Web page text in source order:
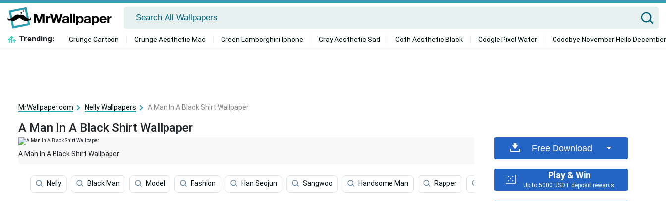
Trending: Grunge Cartoon Grunge Aesthetic Mac Green Lamborghini Iphone Gray Aesthetic Sad Goth Aesthetic Black Google Pixel Water Goodbye November Hello December
MrWallpaper.com Nelly Wallpapers A Man In A Black Shirt Wallpaper
A Man In A Black Shirt Wallpaper
A Man In A Black Shirt Wallpaper
Nelly Black Man Model Fashion Han Seojun Sangwoo Handsome Man Rapper Handsome Black Man
Free Download
Play & Win
Up to 5000 USDT deposit rewards.